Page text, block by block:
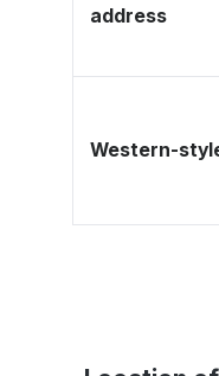
address
Western-